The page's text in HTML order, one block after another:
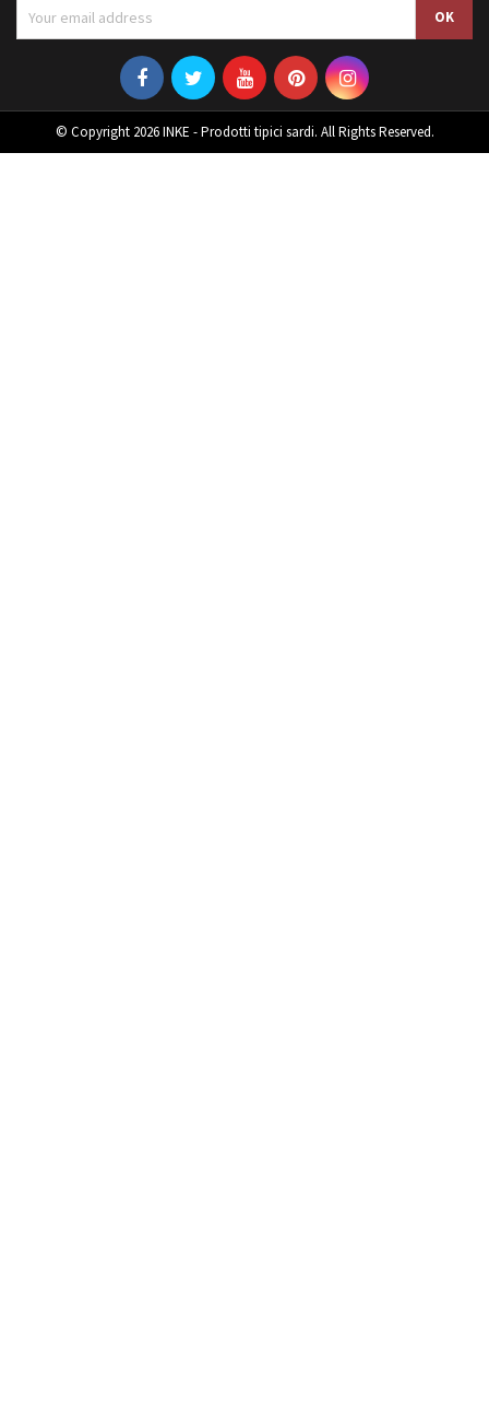
© Copyright 2026 INKE - Prodotti tipici sardi. All Rights Reserved.